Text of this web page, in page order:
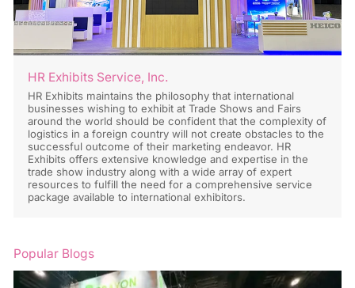
HR Exhibits Service, Inc.
HR Exhibits maintains the philosophy that international
businesses wishing to exhibit at Trade Shows and Fairs
around the world should be confident that the complexity of
logistics in a foreign country will not create obstacles to the
successful outcome of their marketing endeavor. HR
Exhibits offers extensive knowledge and expertise in the
trade show industry along with a wide array of expert
resources to fulfill the need for a comprehensive service
package available to international exhibitors.
Popular Blogs